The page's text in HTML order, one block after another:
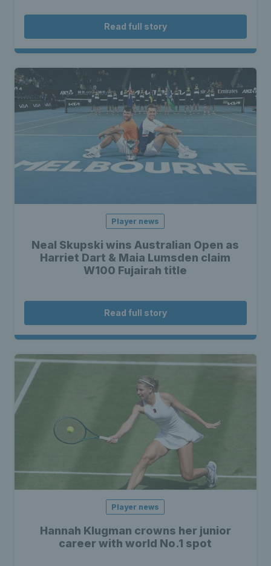
Read full story
Player news
Neal Skupski wins Australian Open as
Harriet Dart & Maia Lumsden claim
W100 Fujairah title
Read full story
Player news
Hannah Klugman crowns her junior
career with world No.1 spot